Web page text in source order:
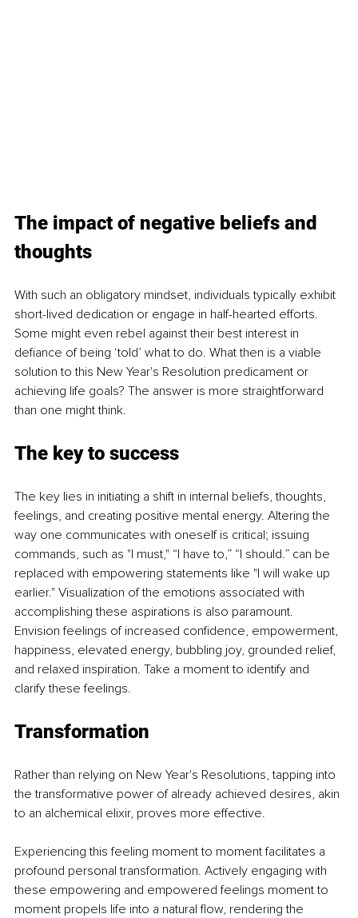
The impact of negative beliefs and
thoughts
With such an obligatory mindset, individuals typically exhibit
short-lived dedication or engage in half-hearted efforts.
Some might even rebel against their best interest in
defiance of being ‘told’ what to do. What then is a viable
solution to this New Year's Resolution predicament or
achieving life goals? The answer is more straightforward
than one might think.
The key to success
The key lies in initiating a shift in internal beliefs, thoughts,
feelings, and creating positive mental energy. Altering the
way one communicates with oneself is critical; issuing
commands, such as "I must," “I have to,” “I should.” can be
replaced with empowering statements like "I will wake up
earlier." Visualization of the emotions associated with
accomplishing these aspirations is also paramount.
Envision feelings of increased confidence, empowerment,
happiness, elevated energy, bubbling joy, grounded relief,
and relaxed inspiration. Take a moment to identify and
clarify these feelings.
Transformation
Rather than relying on New Year's Resolutions, tapping into
the transformative power of already achieved desires, akin
to an alchemical elixir, proves more effective.
Experiencing this feeling moment to moment facilitates a
profound personal transformation. Actively engaging with
these empowering and empowered feelings moment to
moment propels life into a natural flow, rendering the